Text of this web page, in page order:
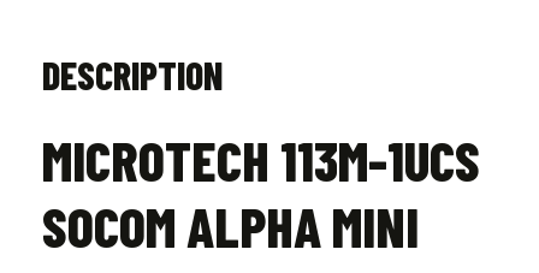
DESCRIPTION
MICROTECH 113M-1UCS
SOCOM ALPHA MINI